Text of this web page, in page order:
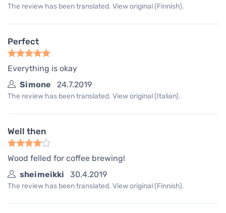
The review has been translated. View original (Finnish).
Perfect
Everything is okay
Simone
24.7.2019
The review has been translated. View original (Italian).
Well then
Wood felled for coffee brewing!
sheimeikki
30.4.2019
The review has been translated. View original (Finnish).